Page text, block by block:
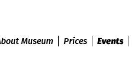
Museum Prices Events